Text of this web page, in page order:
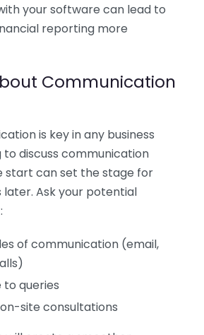
your software can lead to
reporting more
Communication
is key in any business
to discuss communication
start can set the stage for
later. Ask your potential
of communication (email,
to queries
site consultations